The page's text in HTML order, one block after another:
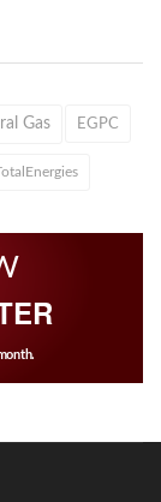
Gas EGPC